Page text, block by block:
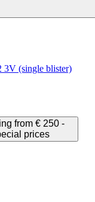
(single blister)
from € 250 -
prices